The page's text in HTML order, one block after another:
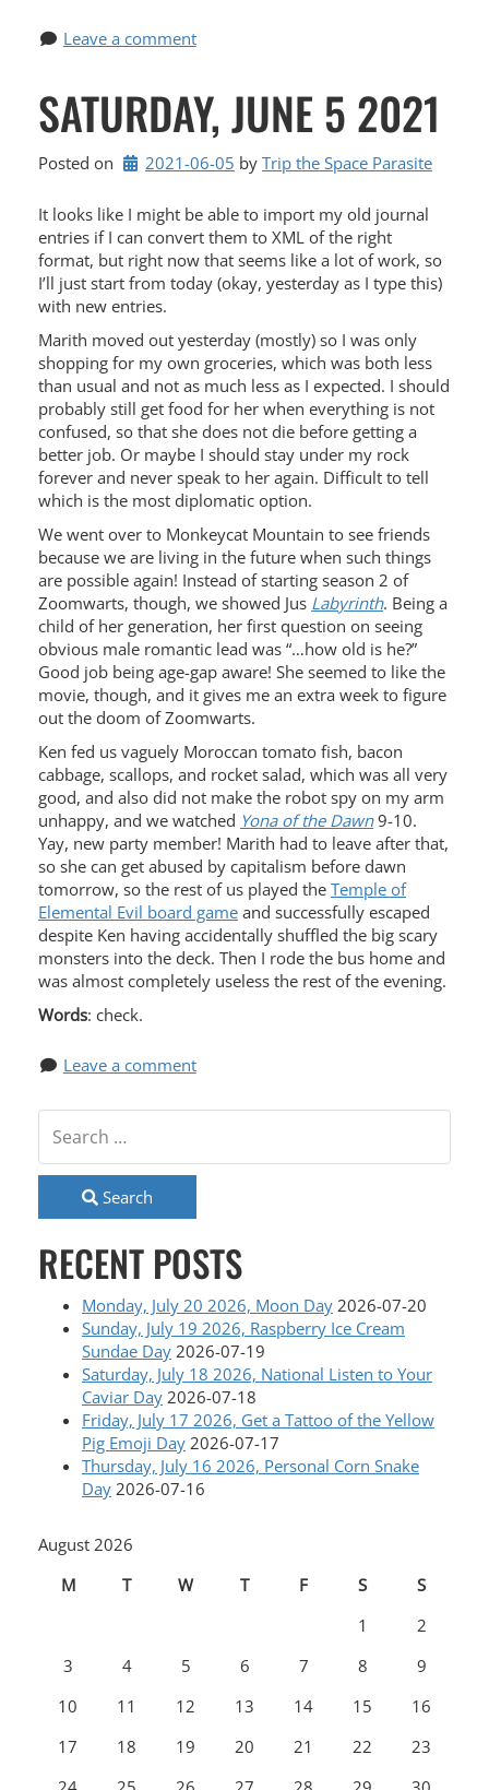
Leave a comment
SATURDAY, JUNE 5 2021
Posted on 2021-06-05 by Trip the Space Parasite
It looks like I might be able to import my old journal
entries if I can convert them to XML of the right
format, but right now that seems like a lot of work, so
I’ll just start from today (okay, yesterday as I type this)
with new entries.
Marith moved out yesterday (mostly) so I was only
shopping for my own groceries, which was both less
than usual and not as much less as I expected. I should
probably still get food for her when everything is not
confused, so that she does not die before getting a
better job. Or maybe I should stay under my rock
forever and never speak to her again. Difficult to tell
which is the most diplomatic option.
We went over to Monkeycat Mountain to see friends
because we are living in the future when such things
are possible again! Instead of starting season 2 of
Zoomwarts, though, we showed Jus Labyrinth. Being a
child of her generation, her first question on seeing
obvious male romantic lead was “…how old is he?”
Good job being age-gap aware! She seemed to like the
movie, though, and it gives me an extra week to figure
out the doom of Zoomwarts.
Ken fed us vaguely Moroccan tomato fish, bacon
cabbage, scallops, and rocket salad, which was all very
good, and also did not make the robot spy on my arm
unhappy, and we watched Yona of the Dawn9-10.
Yay, new party member! Marith had to leave after that,
so she can get abused by capitalism before dawn
tomorrow, so the rest of us played the Temple of
Elemental Evil board game and successfully escaped
despite Ken having accidentally shuffled the big scary
monsters into the deck. Then I rode the bus home and
was almost completely useless the rest of the evening.
Words: check.
Leave a comment
Search
RECENT POSTS
Monday, July 20 2026, Moon Day 2026-07-20
Sunday, July 19 2026, Raspberry Ice Cream
Sundae Day 2026-07-19
Saturday, July 18 2026, National Listen to Your
Caviar Day 2026-07-18
Friday, July 17 2026, Get a Tattoo of the Yellow
Pig Emoji Day 2026-07-17
Thursday, July 16 2026, Personal Corn Snake
Day 2026-07-16
August 2026
M
T W T F S
S
1
2
3
4 5 6 7 8
9
10
11 12 13 14 15
16
17
18 19 20 21 22
23